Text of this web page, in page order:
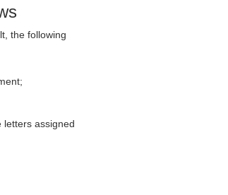
the following
letters assigned